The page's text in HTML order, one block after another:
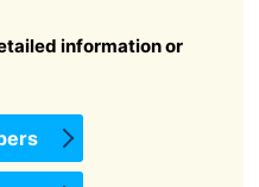
information or